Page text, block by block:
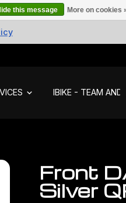
IBIKE - TEAM AND
Front
Silver
this message More on cookies